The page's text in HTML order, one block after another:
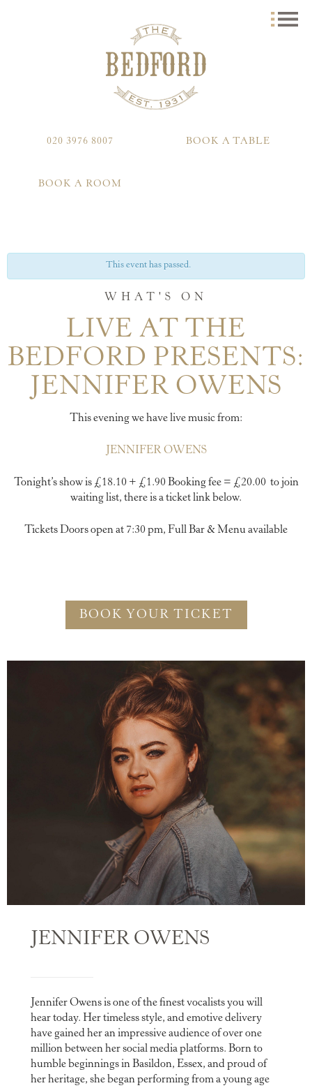
020 3976 8007 BOOK A TABLE
BOOK A ROOM
This event has passed.
WHAT'S ON
LIVE AT THE
BEDFORD PRESENTS:
JENNIFER OWENS
This evening we have live music from:
JENNIFER OWENS
Tonight’s show is £18.10 + £1.90 Booking fee = £20.00 to join
waiting list, there is a ticket link below.
Tickets Doors open at 7:30 pm, Full Bar & Menu available
BOOK YOUR TICKET
JENNIFER OWENS
Jennifer Owens is one of the finest vocalists you will
hear today. Her timeless style, and emotive delivery
have gained her an impressive audience of over one
million between her social media platforms. Born to
humble beginnings in Basildon, Essex, and proud of
her heritage, she began performing from a young age